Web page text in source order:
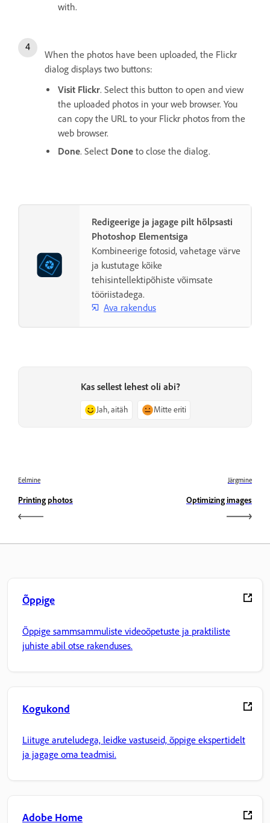
with.
When the photos have been uploaded, the Flickr
dialog displays two buttons:
Visit Flickr. Select this button to open and view
the uploaded photos in your web browser. You
can copy the URL to your Flickr photos from the
web browser.
Done. Select Done to close the dialog.
Redigeerige ja jagage pilt hõlpsasti
Photoshop Elementsiga
Kombineerige fotosid, vahetage värve
ja kustutage kõike
tehisintellektipõhiste võimsate
tööriistadega.
Ava rakendus
Kas sellest lehest oli abi?
Jah, aitäh Mitte eriti
Eelmine
Printing photos
Järgmine
Optimizing images
Õppige
Õppige sammsammuliste videoõpetuste ja praktiliste
juhiste abil otse rakenduses.
Kogukond
Liituge aruteludega, leidke vastuseid, õppige ekspertidelt
ja jagage oma teadmisi.
Adobe Home